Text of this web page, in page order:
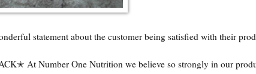
statement about the customer being satisfied with their
At Number One Nutrition we believe so strongly in our